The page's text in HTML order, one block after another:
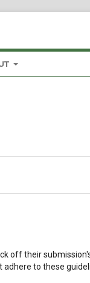
off their
to these